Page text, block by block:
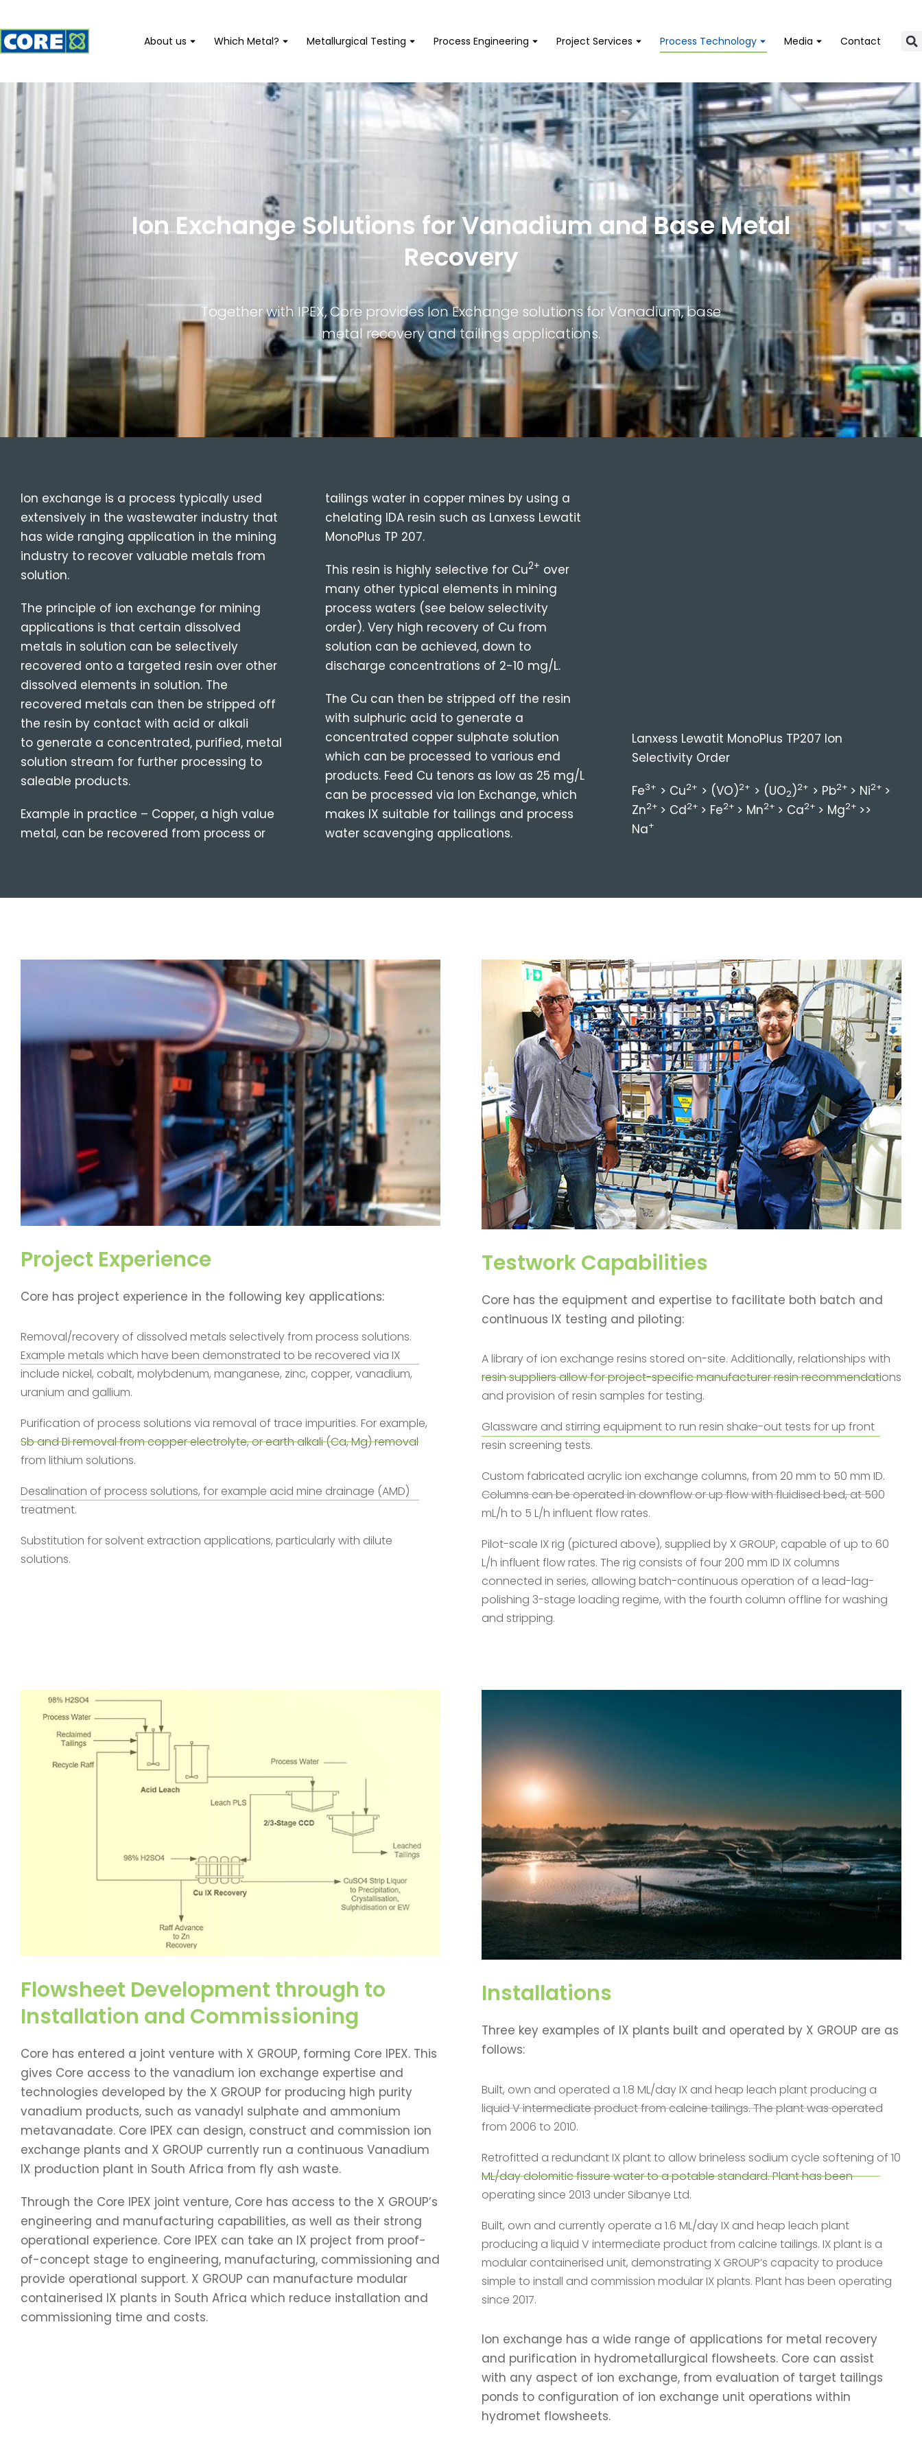
About us Which Metal? Metallurgical Testing Process Engineering Project Services Process Technology Media Contact
Ion Exchange Solutions for Vanadium and Base Metal
Recovery
Together with IPEX, Core provides Ion Exchange solutions for Vanadium, base
metal recovery and tailings applications.
Ion exchange is a process typically used
extensively in the wastewater industry that
has wide ranging application in the mining
industry to recover valuable metals from
solution.
The principle of ion exchange for mining
applications is that certain dissolved
metals in solution can be selectively
recovered onto a targeted resin over other
dissolved elements in solution. The
recovered metals can then be stripped off
the resin by contact with acid or alkali
to generate a concentrated, purified, metal
solution stream for further processing to
saleable products.
Example in practice – Copper, a high value
metal, can be recovered from process or
tailings water in copper mines by using a
chelating IDA resin such as Lanxess Lewatit
MonoPlus TP 207.
This resin is highly selective for Cu2+ over
many other typical elements in mining
process waters (see below selectivity
order). Very high recovery of Cu from
solution can be achieved, down to
discharge concentrations of 2-10 mg/L.
The Cu can then be stripped off the resin
with sulphuric acid to generate a
concentrated copper sulphate solution
which can be processed to various end
products. Feed Cu tenors as low as 25 mg/L
can be processed via Ion Exchange, which
makes IX suitable for tailings and process
water scavenging applications.
Lanxess Lewatit MonoPlus TP207 Ion
Selectivity Order
Fe3+ > Cu2+ > (VO)2+ > (UO2)2+ > Pb2+ > Ni2+ >
Zn2+ > Cd2+ > Fe2+ > Mn2+ > Ca2+ > Mg2+ >>
Na+
Project Experience
Core has project experience in the following key applications:
Removal/recovery of dissolved metals selectively from process solutions.
Example metals which have been demonstrated to be recovered via IX
include nickel, cobalt, molybdenum, manganese, zinc, copper, vanadium,
uranium and gallium.
Purification of process solutions via removal of trace impurities. For example,
Sb and Bi removal from copper electrolyte, or earth alkali (Ca, Mg) removal
from lithium solutions.
Desalination of process solutions, for example acid mine drainage (AMD)
treatment.
Substitution for solvent extraction applications, particularly with dilute
solutions.
Testwork Capabilities
Core has the equipment and expertise to facilitate both batch and
continuous IX testing and piloting:
A library of ion exchange resins stored on-site. Additionally, relationships with
resin suppliers allow for project-specific manufacturer resin recommendations
and provision of resin samples for testing.
Glassware and stirring equipment to run resin shake-out tests for up front
resin screening tests.
Custom fabricated acrylic ion exchange columns, from 20 mm to 50 mm ID.
Columns can be operated in downflow or up flow with fluidised bed, at 500
mL/h to 5 L/h influent flow rates.
Pilot-scale IX rig (pictured above), supplied by X GROUP, capable of up to 60
L/h influent flow rates. The rig consists of four 200 mm ID IX columns
connected in series, allowing batch-continuous operation of a lead-lag-
polishing 3-stage loading regime, with the fourth column offline for washing
and stripping.
Flowsheet Development through to
Installation and Commissioning
Core has entered a joint venture with X GROUP, forming Core IPEX. This
gives Core access to the vanadium ion exchange expertise and
technologies developed by the X GROUP for producing high purity
vanadium products, such as vanadyl sulphate and ammonium
metavanadate. Core IPEX can design, construct and commission ion
exchange plants and X GROUP currently run a continuous Vanadium
IX production plant in South Africa from fly ash waste.
Through the Core IPEX joint venture, Core has access to the X GROUP’s
engineering and manufacturing capabilities, as well as their strong
operational experience. Core IPEX can take an IX project from proof-
of-concept stage to engineering, manufacturing, commissioning and
provide operational support. X GROUP can manufacture modular
containerised IX plants in South Africa which reduce installation and
commissioning time and costs.
Installations
Three key examples of IX plants built and operated by X GROUP are as
follows:
Built, own and operated a 1.8 ML/day IX and heap leach plant producing a
liquid V intermediate product from calcine tailings. The plant was operated
from 2006 to 2010.
Retrofitted a redundant IX plant to allow brineless sodium cycle softening of 10
ML/day dolomitic fissure water to a potable standard. Plant has been
operating since 2013 under Sibanye Ltd.
Built, own and currently operate a 1.6 ML/day IX and heap leach plant
producing a liquid V intermediate product from calcine tailings. IX plant is a
modular containerised unit, demonstrating X GROUP’s capacity to produce
simple to install and commission modular IX plants. Plant has been operating
since 2017.
Ion exchange has a wide range of applications for metal recovery
and purification in hydrometallurgical flowsheets. Core can assist
with any aspect of ion exchange, from evaluation of target tailings
ponds to configuration of ion exchange unit operations within
hydromet flowsheets.